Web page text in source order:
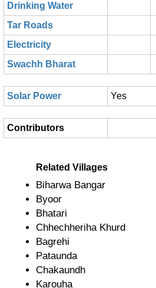
Drinking Water
Tar Roads
Electricity
Swachh Bharat
Solar Power Yes
Contributors
Related Villages
Biharwa Bangar
Byoor
Bhatari
Chhechheriha Khurd
Bagrehi
Pataunda
Chakaundh
Karouha